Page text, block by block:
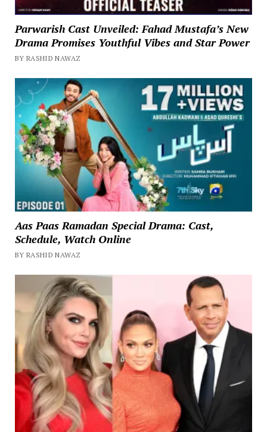
Parwarish Cast Unveiled: Fahad Mustafa’s New
Drama Promises Youthful Vibes and Star Power
BY RASHID NAWAZ
Aas Paas Ramadan Special Drama: Cast,
Schedule, Watch Online
BY RASHID NAWAZ